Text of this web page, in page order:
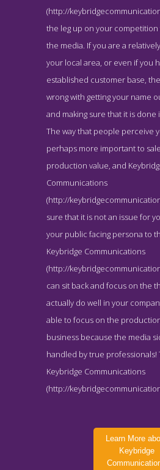
Keybridge
About Screenshot from the Award
Public Relations Agency
(http://
the leg up on your
the media. If you are a
your local area, or even if you
established customer base,
wrong with getting your name
and making sure that it is done
The way that people perceive
perhaps more important to
production value, and
Communications
(http://
sure that it is not an issue for
your public facing persona to
Keybridge Communications
(http://
can sit back and focus on the
actually do well in your
able to focus on the
business because the media
handled by true professionals!
Keybridge Communications
(http://
Learn More
Keybridge